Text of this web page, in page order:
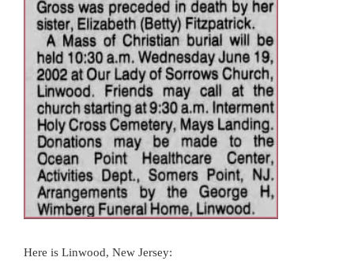
Here is Linwood, New Jersey: